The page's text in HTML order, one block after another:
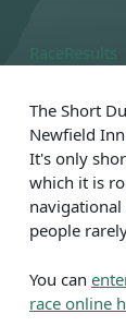
RaceResults
The Short
Newfield
It's only
which it is
people
You can
race online